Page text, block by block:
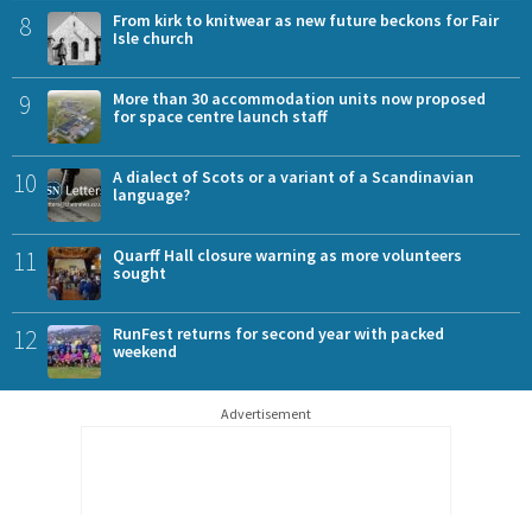
8
From kirk to knitwear as new future beckons for Fair
Isle church
9
More than 30 accommodation units now proposed
for space centre launch staff
10
A dialect of Scots or a variant of a Scandinavian
language?
11
Quarff Hall closure warning as more volunteers
sought
12
RunFest returns for second year with packed
weekend
Advertisement